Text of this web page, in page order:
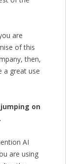
are
of this
then,
a great use
on
AI
are using